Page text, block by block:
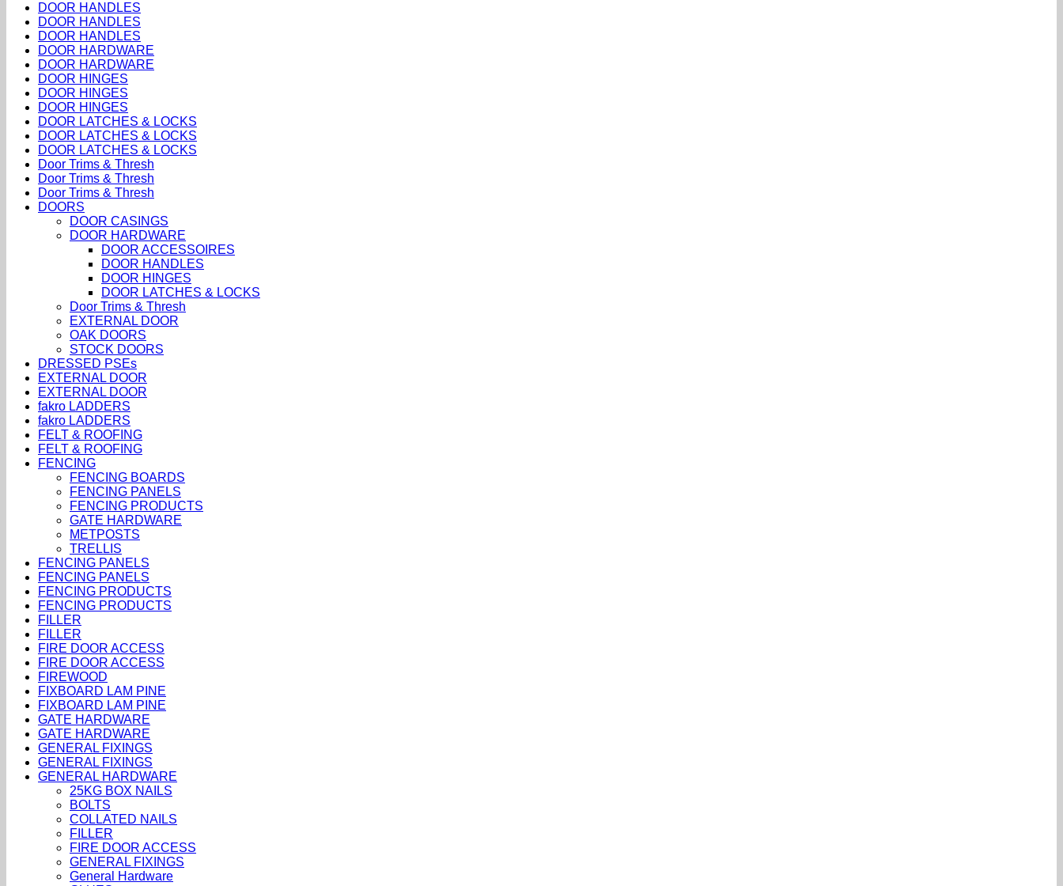
DOOR HANDLES
DOOR HANDLES
DOOR HANDLES
DOOR HARDWARE
DOOR HARDWARE
DOOR HINGES
DOOR HINGES
DOOR HINGES
DOOR LATCHES & LOCKS
DOOR LATCHES & LOCKS
DOOR LATCHES & LOCKS
Door Trims & Thresh
Door Trims & Thresh
Door Trims & Thresh
DOORS
DOOR CASINGS
DOOR HARDWARE
DOOR ACCESSOIRES
DOOR HANDLES
DOOR HINGES
DOOR LATCHES & LOCKS
Door Trims & Thresh
EXTERNAL DOOR
OAK DOORS
STOCK DOORS
DRESSED PSEs
EXTERNAL DOOR
EXTERNAL DOOR
fakro LADDERS
fakro LADDERS
FELT & ROOFING
FELT & ROOFING
FENCING
FENCING BOARDS
FENCING PANELS
FENCING PRODUCTS
GATE HARDWARE
METPOSTS
TRELLIS
FENCING PANELS
FENCING PANELS
FENCING PRODUCTS
FENCING PRODUCTS
FILLER
FILLER
FIRE DOOR ACCESS
FIRE DOOR ACCESS
FIREWOOD
FIXBOARD LAM PINE
FIXBOARD LAM PINE
GATE HARDWARE
GATE HARDWARE
GENERAL FIXINGS
GENERAL FIXINGS
GENERAL HARDWARE
25KG BOX NAILS
BOLTS
COLLATED NAILS
FILLER
FIRE DOOR ACCESS
GENERAL FIXINGS
General Hardware